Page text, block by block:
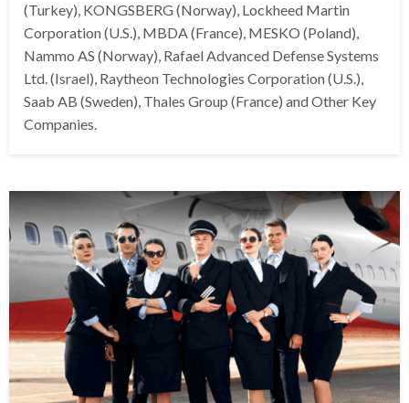
(Turkey), KONGSBERG (Norway), Lockheed Martin
Corporation (U.S.), MBDA (France), MESKO (Poland),
Nammo AS (Norway), Rafael Advanced Defense Systems
Ltd. (Israel), Raytheon Technologies Corporation (U.S.),
Saab AB (Sweden), Thales Group (France) and Other Key
Companies.